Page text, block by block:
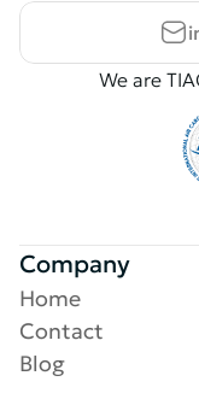
We are
Company
Home
Contact
Blog